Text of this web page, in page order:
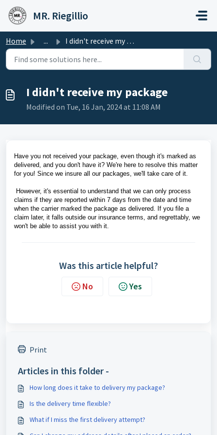
Skip to main content
MR. Riegillio
Home ... I didn't receive my package
I didn't receive my package
Modified on Tue, 16 Jan, 2024 at 11:08 AM
Have you not received your package, even though it's marked as
delivered, and you don't have it? We're here to resolve this matter
for you! Since we insure all our packages, we'll take care of it.
However, it's essential to understand that we can only process
claims if they are reported within 7 days from the date and time
when the carrier marked the package as delivered. If you file a
claim later, it falls outside our insurance terms, and regrettably, we
won't be able to assist you with it.
Was this article helpful?
No Yes
Print
Articles in this folder -
How long does it take to delivery my package?
Is the delivery time flexible?
What if I miss the first delivery attempt?